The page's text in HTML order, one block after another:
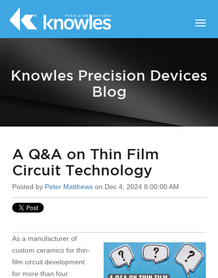
Knowles Precision Devices
Blog
A Q&A on Thin Film
Circuit Technology
Posted by Peter Matthews on Dec 4, 2024 8:00:00 AM
As a manufacturer of
custom ceramics for thin-
film circuit development
for more than four